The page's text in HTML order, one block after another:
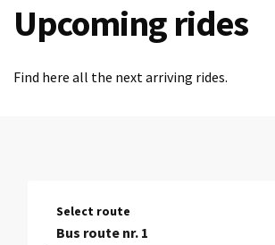
Upcoming rides
Find here all the next arriving rides.
Select route